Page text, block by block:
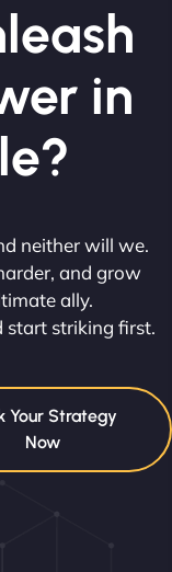
in
neither will we.
and grow
ally.
start striking first.
Your Strategy
Now